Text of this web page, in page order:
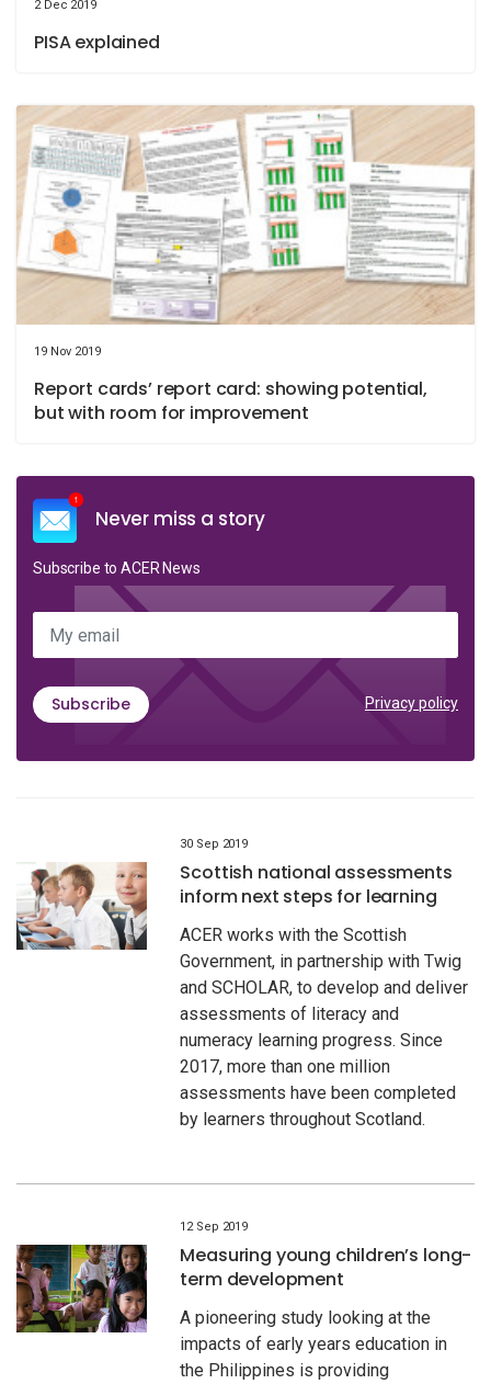
2 Dec 2019
PISA explained
19 Nov 2019
Report cards’ report card: showing potential,
but with room for improvement
Never miss a story
Subscribe to ACER News
My email
Subscribe Privacy policy
30 Sep 2019
Scottish national assessments
inform next steps for learning
ACER works with the Scottish
Government, in partnership with Twig
and SCHOLAR, to develop and deliver
assessments of literacy and
numeracy learning progress. Since
2017, more than one million
assessments have been completed
by learners throughout Scotland.
12 Sep 2019
Measuring young children’s long-
term development
A pioneering study looking at the
impacts of early years education in
the Philippines is providing